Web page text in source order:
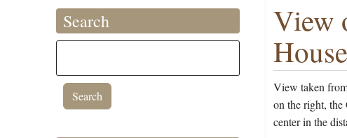
Search
View
View taken
on the right,
center in the